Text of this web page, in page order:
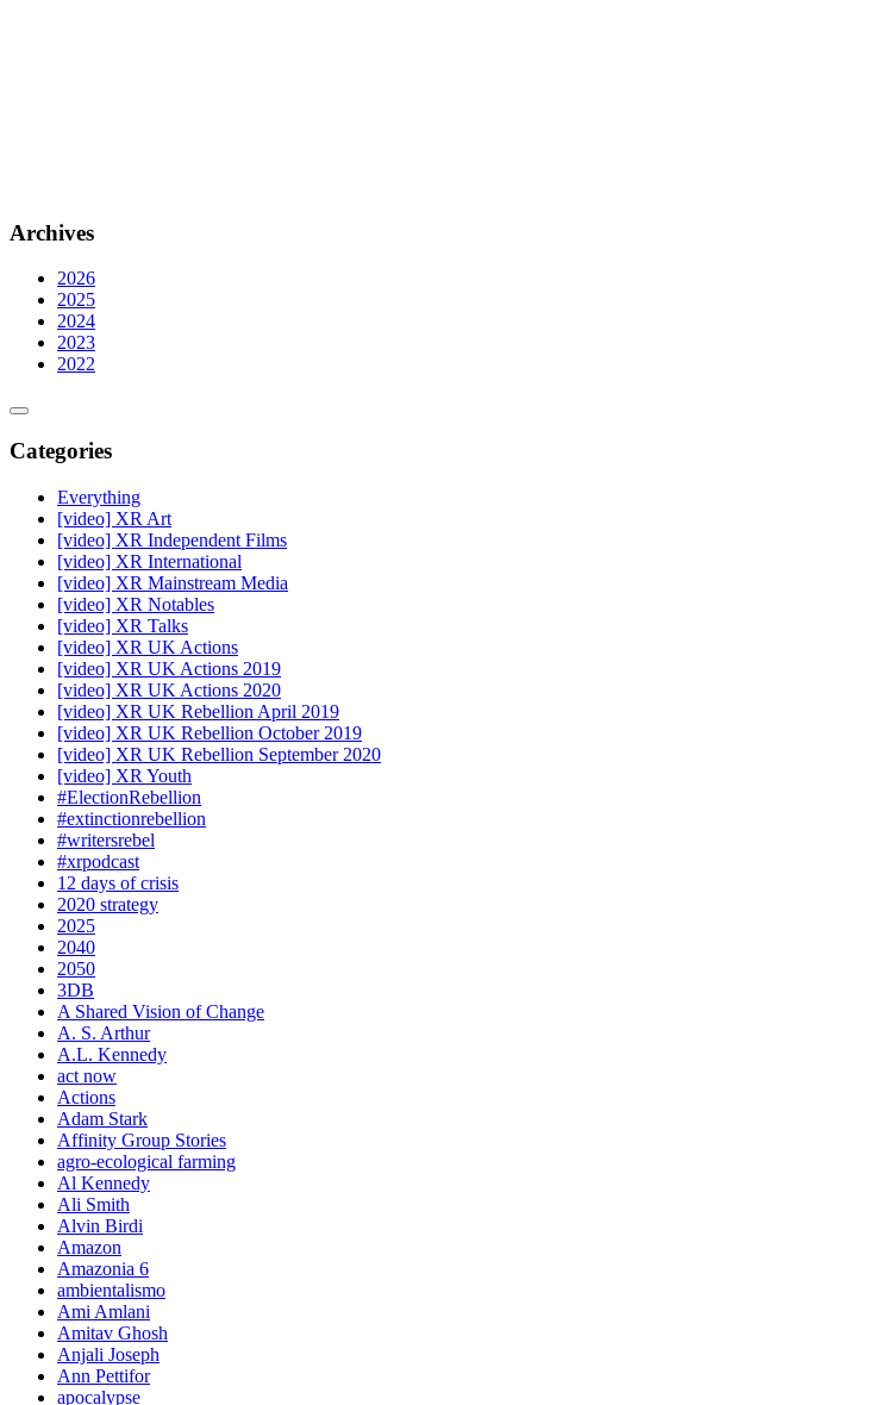
Archives
2026
2025
2024
2023
2022
Categories
Everything
[video] XR Art
[video] XR Independent Films
[video] XR International
[video] XR Mainstream Media
[video] XR Notables
[video] XR Talks
[video] XR UK Actions
[video] XR UK Actions 2019
[video] XR UK Actions 2020
[video] XR UK Rebellion April 2019
[video] XR UK Rebellion October 2019
[video] XR UK Rebellion September 2020
[video] XR Youth
#ElectionRebellion
#extinctionrebellion
#writersrebel
#xrpodcast
12 days of crisis
2020 strategy
2025
2040
2050
3DB
A Shared Vision of Change
A. S. Arthur
A.L. Kennedy
act now
Actions
Adam Stark
Affinity Group Stories
agro-ecological farming
Al Kennedy
Ali Smith
Alvin Birdi
Amazon
Amazonia 6
ambientalismo
Ami Amlani
Amitav Ghosh
Anjali Joseph
Ann Pettifor
apocalypse